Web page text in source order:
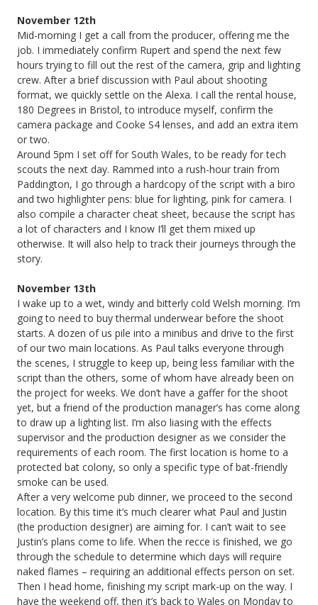
November 12th
Mid-morning I get a call from the producer, offering me the
job. I immediately confirm Rupert and spend the next few
hours trying to fill out the rest of the camera, grip and lighting
crew. After a brief discussion with Paul about shooting
format, we quickly settle on the Alexa. I call the rental house,
180 Degrees in Bristol, to introduce myself, confirm the
camera package and Cooke S4 lenses, and add an extra item
or two.
Around 5pm I set off for South Wales, to be ready for tech
scouts the next day. Rammed into a rush-hour train from
Paddington, I go through a hardcopy of the script with a biro
and two highlighter pens: blue for lighting, pink for camera. I
also compile a character cheat sheet, because the script has
a lot of characters and I know I’ll get them mixed up
otherwise. It will also help to track their journeys through the
story.
November 13th
I wake up to a wet, windy and bitterly cold Welsh morning. I’m
going to need to buy thermal underwear before the shoot
starts. A dozen of us pile into a minibus and drive to the first
of our two main locations. As Paul talks everyone through
the scenes, I struggle to keep up, being less familiar with the
script than the others, some of whom have already been on
the project for weeks. We don’t have a gaffer for the shoot
yet, but a friend of the production manager’s has come along
to draw up a lighting list. I’m also liasing with the effects
supervisor and the production designer as we consider the
requirements of each room. The first location is home to a
protected bat colony, so only a specific type of bat-friendly
smoke can be used.
After a very welcome pub dinner, we proceed to the second
location. By this time it’s much clearer what Paul and Justin
(the production designer) are aiming for. I can’t wait to see
Justin’s plans come to life. When the recce is finished, we go
through the schedule to determine which days will require
naked flames – requiring an additional effects person on set.
Then I head home, finishing my script mark-up on the way. I
have the weekend off, then it’s back to Wales on Monday to